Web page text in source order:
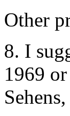
Other
8. I
1969